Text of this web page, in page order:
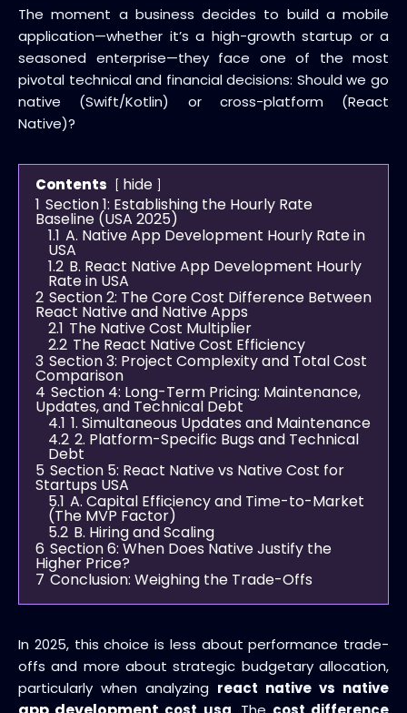
The moment a business decides to build a mobile
application—whether it’s a high-growth startup or a
seasoned enterprise—they face one of the most
pivotal technical and financial decisions: Should we go
native (Swift/Kotlin) or cross-platform (React
Native)?
Contents
hide
1 Section 1: Establishing the Hourly Rate
Baseline (USA 2025)
1.1 A. Native App Development Hourly Rate in
USA
1.2 B. React Native App Development Hourly
Rate in USA
2 Section 2: The Core Cost Difference Between
React Native and Native Apps
2.1 The Native Cost Multiplier
2.2 The React Native Cost Efficiency
3 Section 3: Project Complexity and Total Cost
Comparison
4 Section 4: Long-Term Pricing: Maintenance,
Updates, and Technical Debt
4.1 1. Simultaneous Updates and Maintenance
4.2 2. Platform-Specific Bugs and Technical
Debt
5 Section 5: React Native vs Native Cost for
Startups USA
5.1 A. Capital Efficiency and Time-to-Market
(The MVP Factor)
5.2 B. Hiring and Scaling
6 Section 6: When Does Native Justify the
Higher Price?
7 Conclusion: Weighing the Trade-Offs
In 2025, this choice is less about performance trade-
offs and more about strategic budgetary allocation,
particularly when analyzing react native vs native